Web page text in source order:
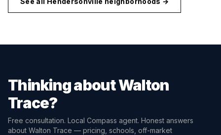
Thinking aboutWalton
Trace?
Free consultation. Local Compass agent. Honest answers
about Walton Trace — pricing, schools, off-market